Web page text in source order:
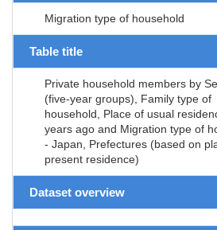
Migration type of household
Table title
Private household members by
(five-year groups), Family type of
household, Place of usual
years ago and Migration type of
- Japan, Prefectures (based on
present residence)
Dataset overview